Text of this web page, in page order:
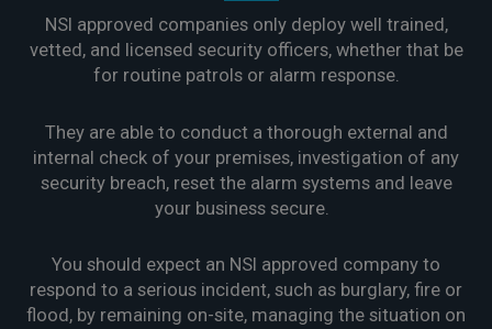
NSI approved companies only deploy well trained,
vetted, and licensed security officers, whether that be
for routine patrols or alarm response.
They are able to conduct a thorough external and
internal check of your premises, investigation of any
security breach, reset the alarm systems and leave
your business secure.
You should expect an NSI approved company to
respond to a serious incident, such as burglary, fire or
flood, by remaining on-site, managing the situation on